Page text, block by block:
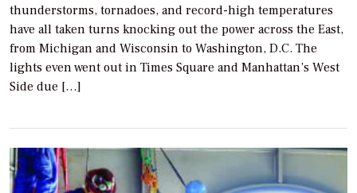
thunderstorms, tornadoes, and record-high temperatures
have all taken turns knocking out the power across the East,
from Michigan and Wisconsin to Washington, D.C. The
lights even went out in Times Square and Manhattan’s West
Side due […]